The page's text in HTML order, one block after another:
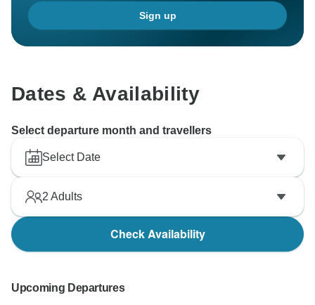
Sign up
Dates & Availability
Select departure month and travellers
Select Date
2 Adults
Check Availability
Upcoming Departures